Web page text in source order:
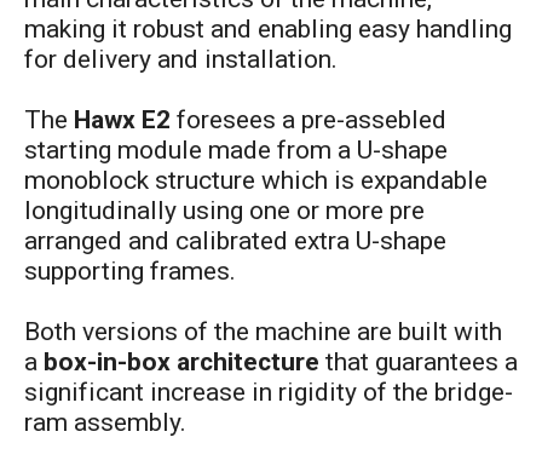
making it robust and enabling easy handling
for delivery and installation.
The Hawx E2 foresees a pre-assebled
starting module made from a U-shape
monoblock structure which is expandable
longitudinally using one or more pre
arranged and calibrated extra U-shape
supporting frames.
Both versions of the machine are built with
a box-in-box architecture that guarantees a
significant increase in rigidity of the bridge-
ram assembly.